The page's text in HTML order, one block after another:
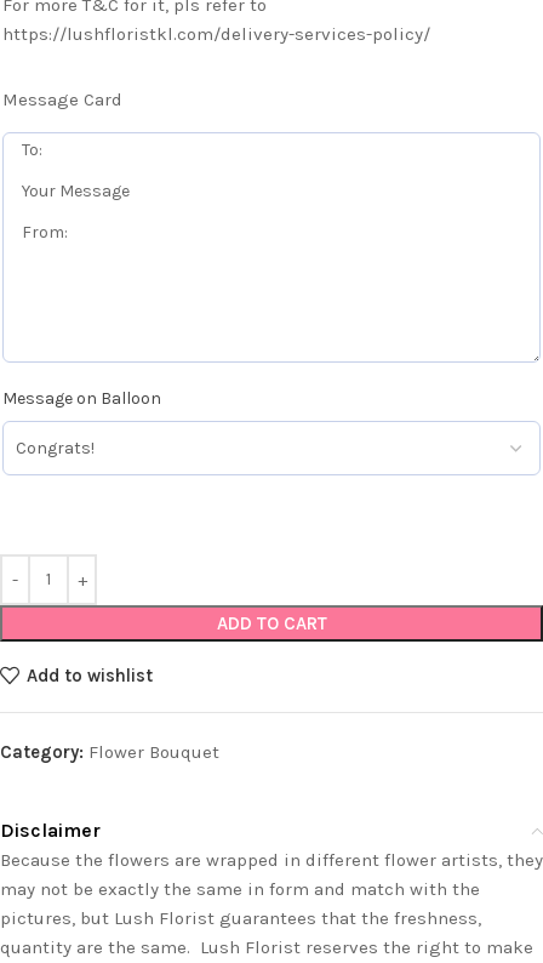
For more T&C for it, pls refer to
https://lushfloristkl.com/delivery-services-policy/
Message Card
Message on Balloon
ADD TO CART
Add to wishlist
Category: Flower Bouquet
Disclaimer
Because the flowers are wrapped in different flower artists, they
may not be exactly the same in form and match with the
pictures, but Lush Florist guarantees that the freshness,
quantity are the same. Lush Florist reserves the right to make